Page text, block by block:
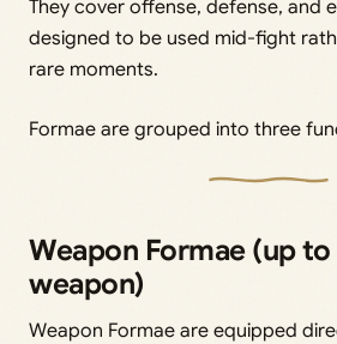
They cover offense, defense, and
designed to be used mid-fight
rare moments.
Formae are grouped into three
Weapon Formae (up
weapon)
Weapon Formae are equipped